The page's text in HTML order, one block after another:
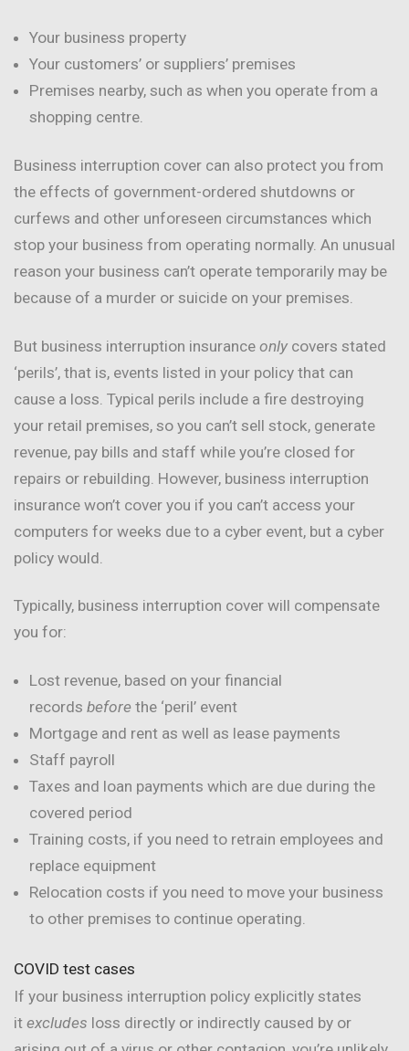
Your business property
Your customers’ or suppliers’ premises
Premises nearby, such as when you operate from a
shopping centre.
Business interruption cover can also protect you from
the effects of government-ordered shutdowns or
curfews and other unforeseen circumstances which
stop your business from operating normally. An unusual
reason your business can’t operate temporarily may be
because of a murder or suicide on your premises.
But business interruption insurance onlycovers stated
‘perils’, that is, events listed in your policy that can
cause a loss. Typical perils include a fire destroying
your retail premises, so you can’t sell stock, generate
revenue, pay bills and staff while you’re closed for
repairs or rebuilding. However, business interruption
insurance won’t cover you if you can’t access your
computers for weeks due to a cyber event, but a cyber
policy would.
Typically, business interruption cover will compensate
you for:
Lost revenue, based on your financial
recordsbefore the ‘peril’ event
Mortgage and rent as well as lease payments
Staff payroll
Taxes and loan payments which are due during the
covered period
Training costs, if you need to retrain employees and
replace equipment
Relocation costs if you need to move your business
to other premises to continue operating.
COVID test cases
If your business interruption policy explicitly states
it excludes loss directly or indirectly caused by or